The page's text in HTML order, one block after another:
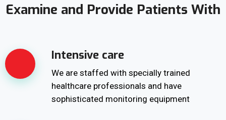
Examine and Provide Patients With
Intensive care
We are staffed with specially trained
healthcare professionals and have
sophisticated monitoring equipment